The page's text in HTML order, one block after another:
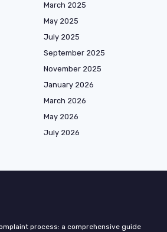
March 2025
May 2025
July 2025
September 2025
November 2025
January 2026
March 2026
May 2026
July 2026
process: a comprehensive guide